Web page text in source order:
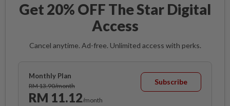
Get 20% OFF The Star Digital
Access
Cancel anytime. Ad-free. Unlimited access with perks.
Monthly Plan
RM 13.90/month
RM 11.12/month
Subscribe